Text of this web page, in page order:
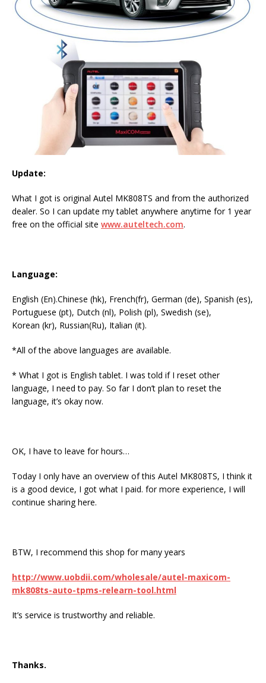
Update:
What I got is original Autel MK808TS and from the authorized
dealer. So I can update my tablet anywhere anytime for 1 year
free on the official site www.auteltech.com.
Language:
English (En).Chinese (hk), French(fr), German (de), Spanish (es),
Portuguese (pt), Dutch (nl), Polish (pl), Swedish (se),
Korean (kr), Russian(Ru), Italian (it).
*All of the above languages are available.
* What I got is English tablet. I was told if I reset other
language, I need to pay. So far I don’t plan to reset the
language, it’s okay now.
OK, I have to leave for hours…
Today I only have an overview of this Autel MK808TS, I think it
is a good device, I got what I paid. for more experience, I will
continue sharing here.
BTW, I recommend this shop for many years
http://www.uobdii.com/wholesale/autel-maxicom-
mk808ts-auto-tpms-relearn-tool.html
It’s service is trustworthy and reliable.
Thanks.